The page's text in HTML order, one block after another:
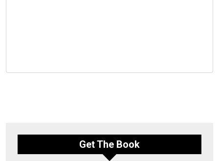
Get The Book